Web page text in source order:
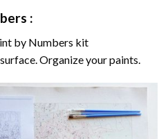
:
by Numbers kit
Organize your paints.